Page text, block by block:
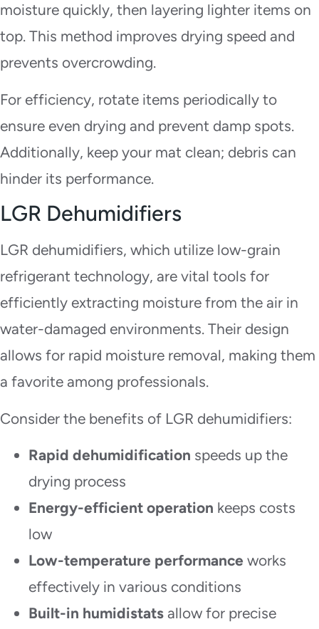
moisture quickly, then layering lighter items on
top. This method improves drying speed and
prevents overcrowding.
For efficiency, rotate items periodically to
ensure even drying and prevent damp spots.
Additionally, keep your mat clean; debris can
hinder its performance.
LGR Dehumidifiers
LGR dehumidifiers, which utilize low-grain
refrigerant technology, are vital tools for
efficiently extracting moisture from the air in
water-damaged environments. Their design
allows for rapid moisture removal, making them
a favorite among professionals.
Consider the benefits of LGR dehumidifiers:
Rapid dehumidification speeds up the
drying process
Energy-efficient operation keeps costs
low
Low-temperature performance works
effectively in various conditions
Built-in humidistats allow for precise